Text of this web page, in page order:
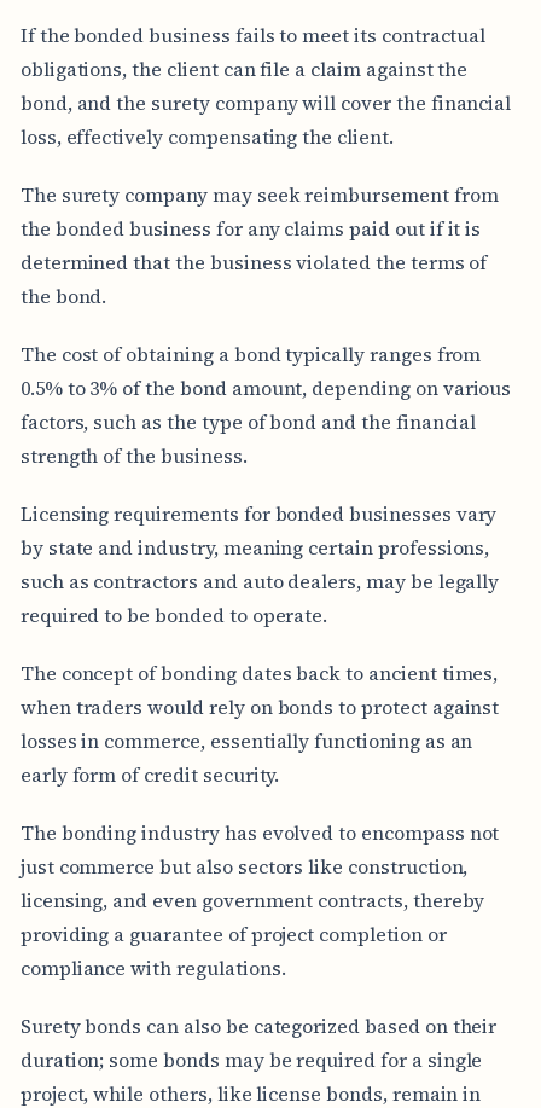
If the bonded business fails to meet its contractual
obligations, the client can file a claim against the
bond, and the surety company will cover the financial
loss, effectively compensating the client.
The surety company may seek reimbursement from
the bonded business for any claims paid out if it is
determined that the business violated the terms of
the bond.
The cost of obtaining a bond typically ranges from
0.5% to 3% of the bond amount, depending on various
factors, such as the type of bond and the financial
strength of the business.
Licensing requirements for bonded businesses vary
by state and industry, meaning certain professions,
such as contractors and auto dealers, may be legally
required to be bonded to operate.
The concept of bonding dates back to ancient times,
when traders would rely on bonds to protect against
losses in commerce, essentially functioning as an
early form of credit security.
The bonding industry has evolved to encompass not
just commerce but also sectors like construction,
licensing, and even government contracts, thereby
providing a guarantee of project completion or
compliance with regulations.
Surety bonds can also be categorized based on their
duration; some bonds may be required for a single
project, while others, like license bonds, remain in